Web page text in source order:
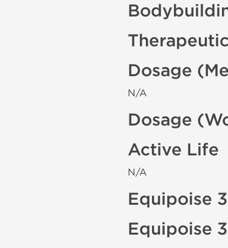
Dosage
N/A
Dosage
Active Life
N/A
Equipoise
Equipoise